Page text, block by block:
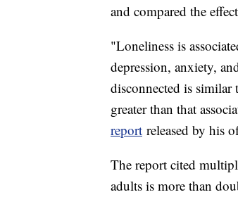
and compared the
"Loneliness is
depression, anxiety,
disconnected is similar
greater than that
report released by his
The report cited
adults is more than